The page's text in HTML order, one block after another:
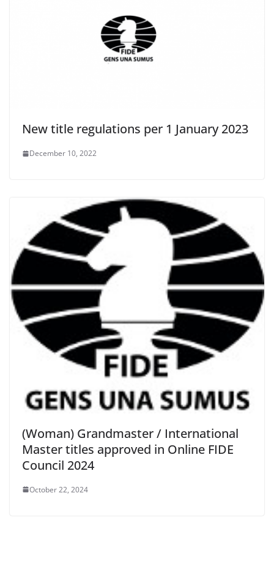
New title regulations per 1 January 2023
December 10, 2022
(Woman) Grandmaster / International
Master titles approved in Online FIDE
Council 2024
October 22, 2024